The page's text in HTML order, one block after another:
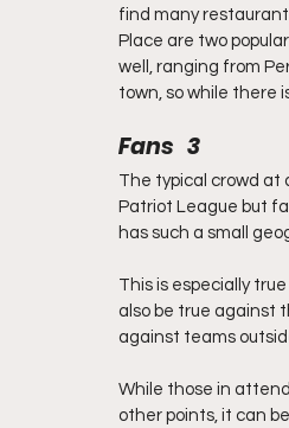
find many
Place are two
well, ranging from
town, so while there
Fans   3
The typical crowd at
Patriot League but
has such a small
This is especially
also be true against
against teams
While those in
other points, it can